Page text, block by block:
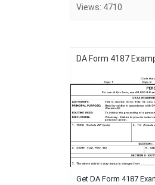
Views: 4710
DA Form 4187
Get DA Form 4187